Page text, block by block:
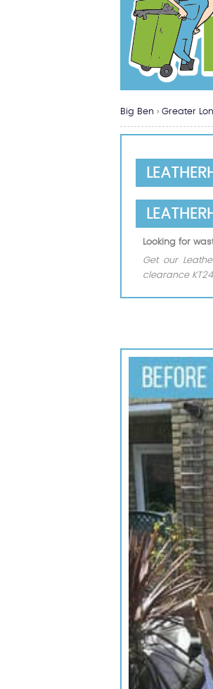
Big Ben › Greater
Looking for
Get our
clearance